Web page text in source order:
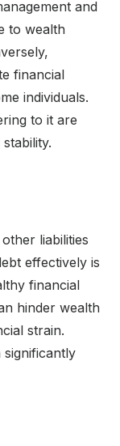
and
to wealth
financial
individuals.
to it are
liabilities
effectively is
financial
hinder wealth
strain.